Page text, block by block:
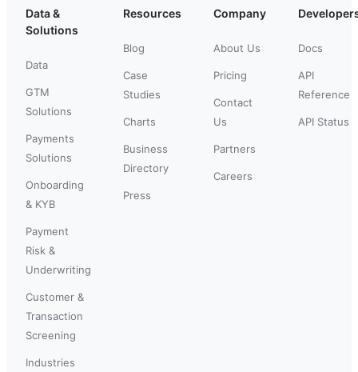
Data &
Solutions
Data
GTM
Solutions
Payments
Solutions
Onboarding
& KYB
Payment
Risk &
Underwriting
Customer &
Transaction
Screening
Industries
Resources
Blog
Case
Studies
Charts
Business
Directory
Press
Company
About Us
Pricing
Contact
Us
Partners
Careers
Docs
API
Reference
API Status